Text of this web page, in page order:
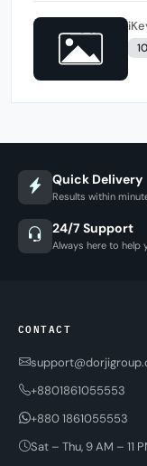
Quick Delivery
Results within
24/7 Support
Always here to help
CONTACT
+8801861055553
+880 1861055553
Sat – Thu, 9 AM – 11